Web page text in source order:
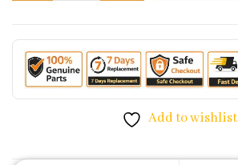
Add to wishlist